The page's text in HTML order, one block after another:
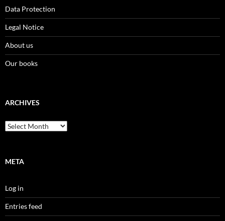
Data Protection
Legal Notice
About us
Our books
ARCHIVES
Archives
META
Log in
Entries feed